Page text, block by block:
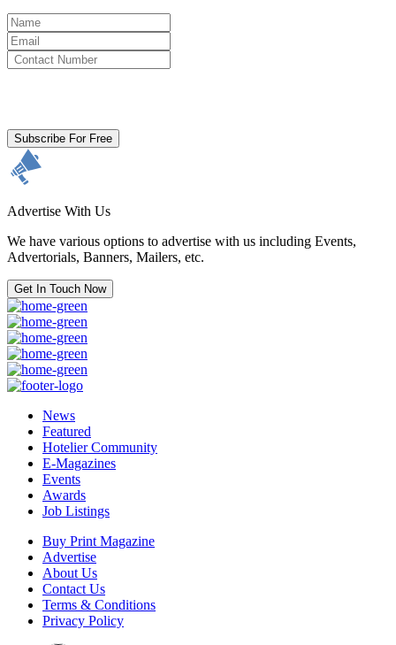
Subscribe For Free
Advertise With Us
We have various options to advertise with us including Events,
Advertorials, Banners, Mailers, etc.
Get In Touch Now
News
Featured
Hotelier Community
E-Magazines
Events
Awards
Job Listings
Buy Print Magazine
Advertise
About Us
Contact Us
Terms & Conditions
Privacy Policy